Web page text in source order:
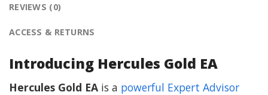
REVIEWS (0)
ACCESS & RETURNS
Introducing Hercules Gold EA
Hercules Gold EA is a powerful Expert Advisor